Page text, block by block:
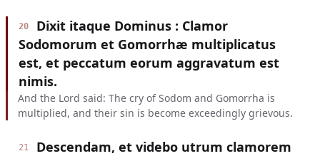
20
Dixit itaque Dominus : Clamor
Sodomorum et Gomorrhæ multiplicatus
est, et peccatum eorum aggravatum est
nimis.
And the Lord said: The cry of Sodom and Gomorrha is
multiplied, and their sin is become exceedingly grievous.
21
Descendam, et videbo utrum clamorem